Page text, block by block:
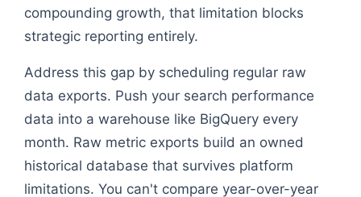
compounding growth, that limitation blocks
strategic reporting entirely.
Address this gap by scheduling regular raw
data exports. Push your search performance
data into a warehouse like BigQuery every
month. Raw metric exports build an owned
historical database that survives platform
limitations. You can't compare year-over-year